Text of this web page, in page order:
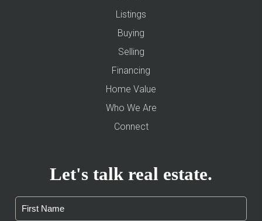
Listings
Buying
Selling
Financing
Home Value
Who We Are
Connect
Let's talk real estate.